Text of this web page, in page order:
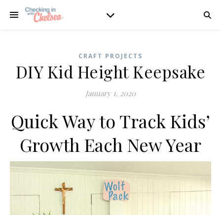
CRAFT PROJECTS
DIY Kid Height Keepsake
January 1, 2020
Quick Way to Track Kids’
Growth Each New Year